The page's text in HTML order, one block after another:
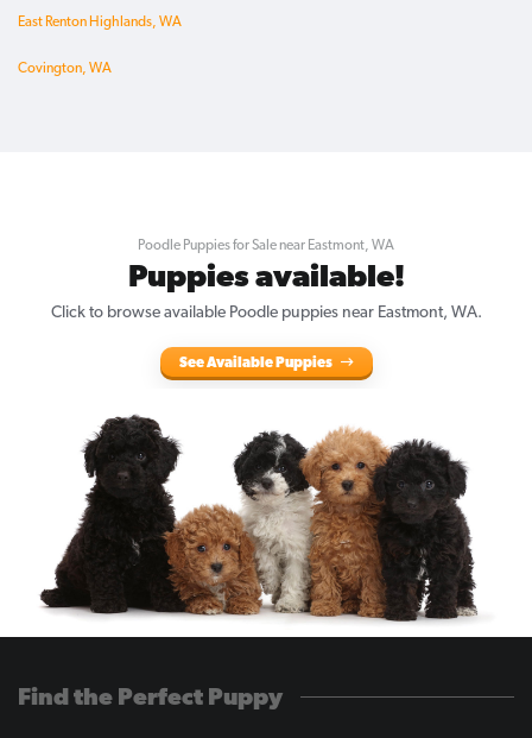
East Renton Highlands, WA
Covington, WA
Poodle Puppies for Sale near Eastmont, WA
Puppies available!
Click to browse available Poodle puppies near Eastmont, WA.
See Available Puppies
Find the Perfect Puppy